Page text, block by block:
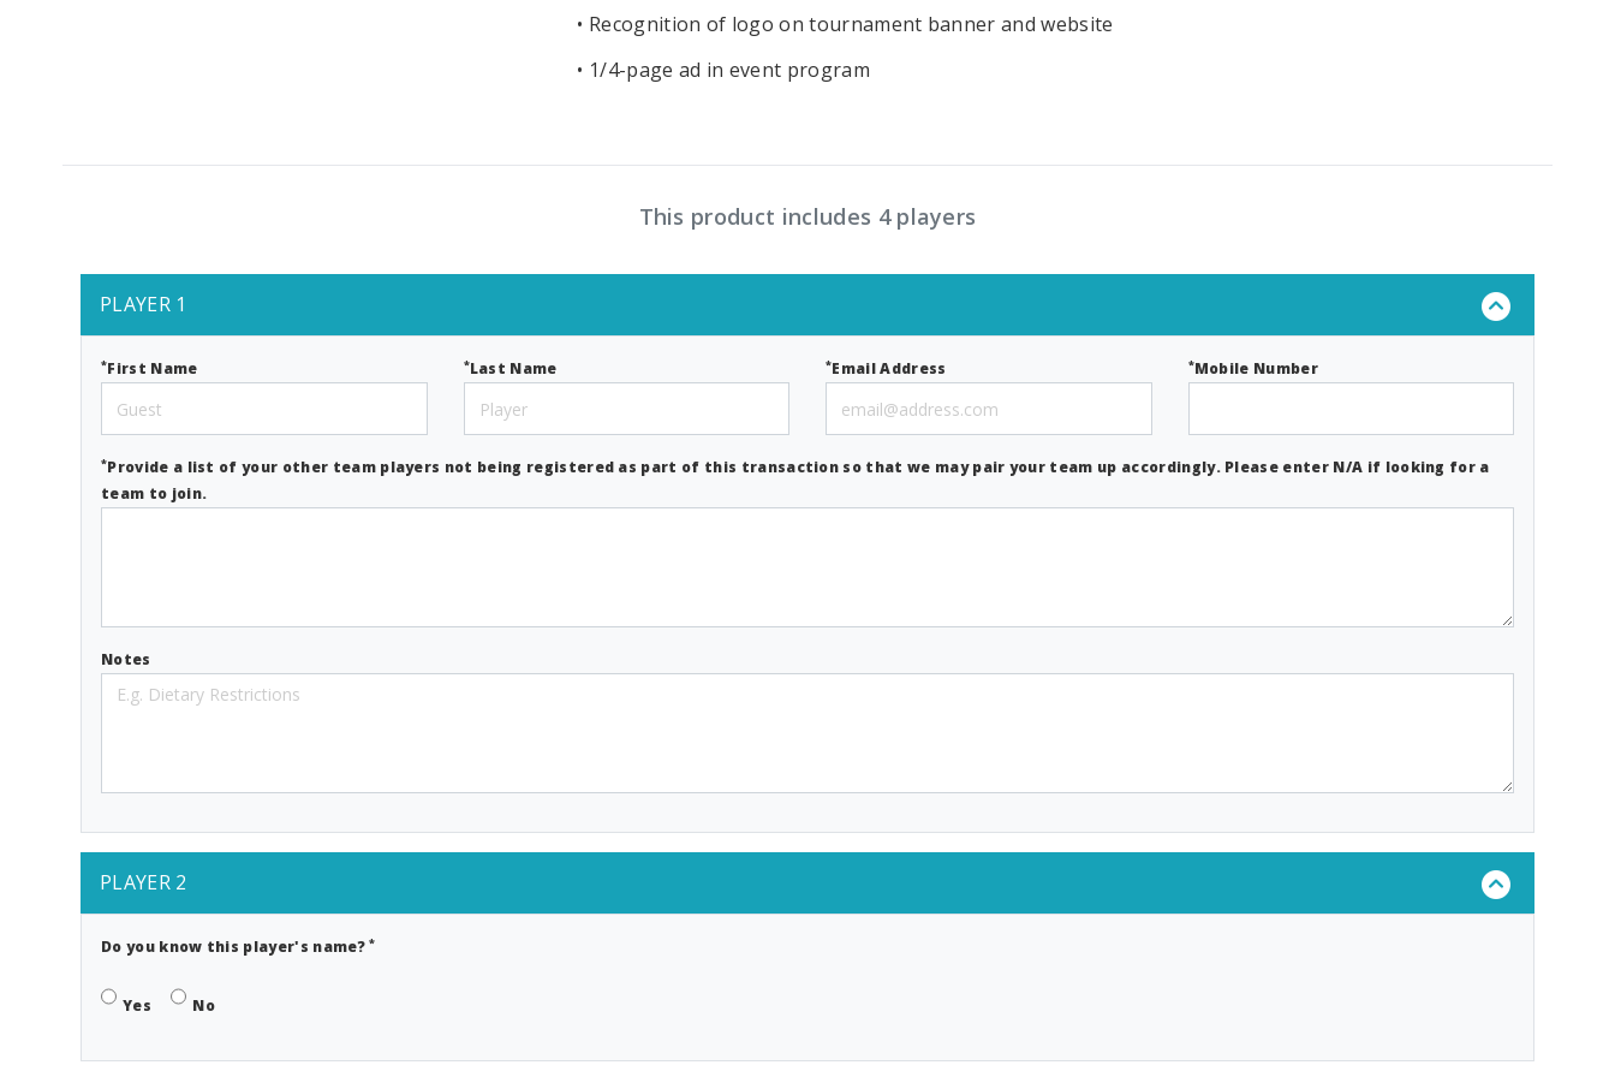
• Recognition of logo on tournament banner and website
• 1/4-page ad in event program
This product includes 4 players
PLAYER 1
*First Name *Last Name *Email Address *Mobile Number
*Provide a list of your other team players not being registered as part of this transaction so that we may pair your team up accordingly. Please enter N/A if looking for a
team to join.
Notes
PLAYER 2
Do you know this player's name?*
Yes No